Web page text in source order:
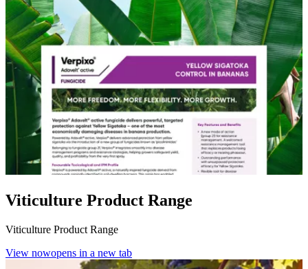
Viticulture Product Range
Viticulture Product Range
View nowopens in a new tab